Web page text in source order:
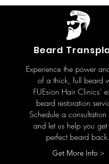
Beard
Experience the power
of a thick, full beard
FUEsion Hair Clinics'
beard restoration
Schedule a
and let us help you get
perfect beard back.
Get More Info >